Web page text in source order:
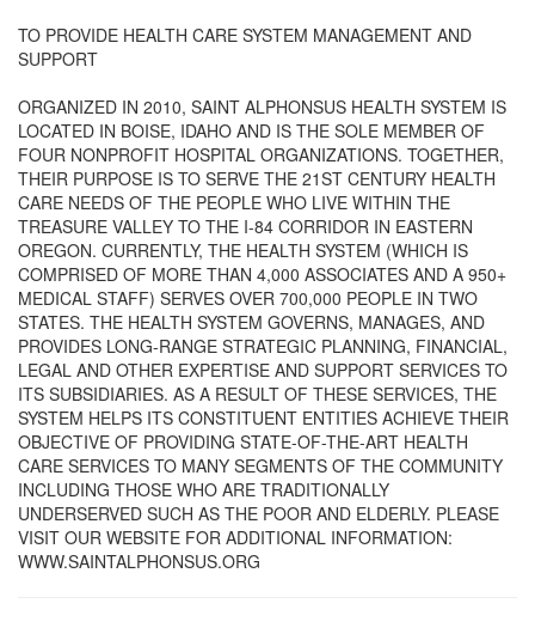
TO PROVIDE HEALTH CARE SYSTEM MANAGEMENT AND
SUPPORT
ORGANIZED IN 2010, SAINT ALPHONSUS HEALTH SYSTEM IS
LOCATED IN BOISE, IDAHO AND IS THE SOLE MEMBER OF
FOUR NONPROFIT HOSPITAL ORGANIZATIONS. TOGETHER,
THEIR PURPOSE IS TO SERVE THE 21ST CENTURY HEALTH
CARE NEEDS OF THE PEOPLE WHO LIVE WITHIN THE
TREASURE VALLEY TO THE I-84 CORRIDOR IN EASTERN
OREGON. CURRENTLY, THE HEALTH SYSTEM (WHICH IS
COMPRISED OF MORE THAN 4,000 ASSOCIATES AND A 950+
MEDICAL STAFF) SERVES OVER 700,000 PEOPLE IN TWO
STATES. THE HEALTH SYSTEM GOVERNS, MANAGES, AND
PROVIDES LONG-RANGE STRATEGIC PLANNING, FINANCIAL,
LEGAL AND OTHER EXPERTISE AND SUPPORT SERVICES TO
ITS SUBSIDIARIES. AS A RESULT OF THESE SERVICES, THE
SYSTEM HELPS ITS CONSTITUENT ENTITIES ACHIEVE THEIR
OBJECTIVE OF PROVIDING STATE-OF-THE-ART HEALTH
CARE SERVICES TO MANY SEGMENTS OF THE COMMUNITY
INCLUDING THOSE WHO ARE TRADITIONALLY
UNDERSERVED SUCH AS THE POOR AND ELDERLY. PLEASE
VISIT OUR WEBSITE FOR ADDITIONAL INFORMATION:
WWW.SAINTALPHONSUS.ORG